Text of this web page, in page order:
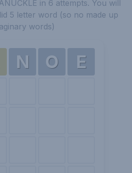
in 6 attempts. You will
5 letter word (so no made up
words)
N O E